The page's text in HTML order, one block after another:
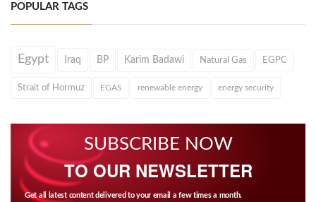
POPULAR TAGS
Egypt Iraq BP Karim Badawi Natural Gas EGPC
Strait of Hormuz EGAS renewable energy energy security
SUBSCRIBE NOW
TO OUR NEWSLETTER
Get all latest content delivered to your email a few times a month.